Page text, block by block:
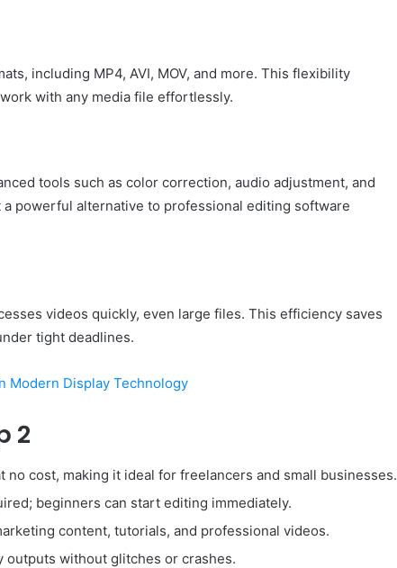
including MP4, AVI, MOV, and more. This flexibility
with any media file effortlessly.
tools such as color correction, audio adjustment, and
powerful alternative to professional editing software
videos quickly, even large files. This efficiency saves
tight deadlines.
Modern Display Technology
2
no cost, making it ideal for freelancers and small businesses.
beginners can start editing immediately.
content, tutorials, and professional videos.
without glitches or crashes.